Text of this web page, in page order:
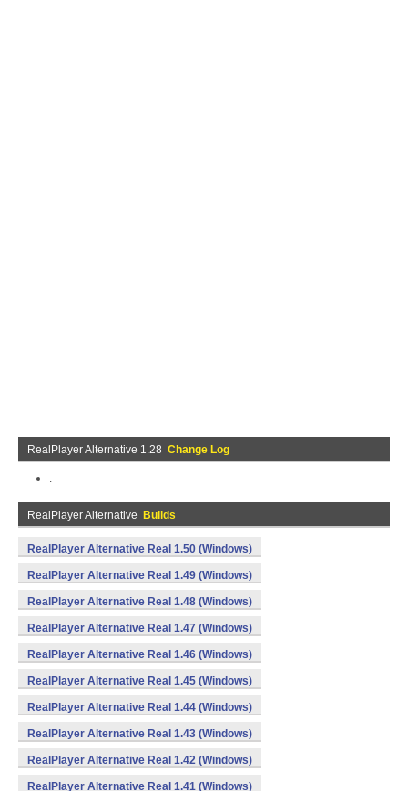
RealPlayer Alternative 1.28 Change Log
.
RealPlayer Alternative Builds
RealPlayer Alternative Real 1.50 (Windows)
RealPlayer Alternative Real 1.49 (Windows)
RealPlayer Alternative Real 1.48 (Windows)
RealPlayer Alternative Real 1.47 (Windows)
RealPlayer Alternative Real 1.46 (Windows)
RealPlayer Alternative Real 1.45 (Windows)
RealPlayer Alternative Real 1.44 (Windows)
RealPlayer Alternative Real 1.43 (Windows)
RealPlayer Alternative Real 1.42 (Windows)
RealPlayer Alternative Real 1.41 (Windows)